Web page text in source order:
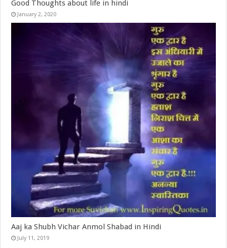
Good Thoughts about life in hindi
January 2, 2020
Aaj ka Shubh Vichar Anmol Shabad in Hindi
July 11, 2019